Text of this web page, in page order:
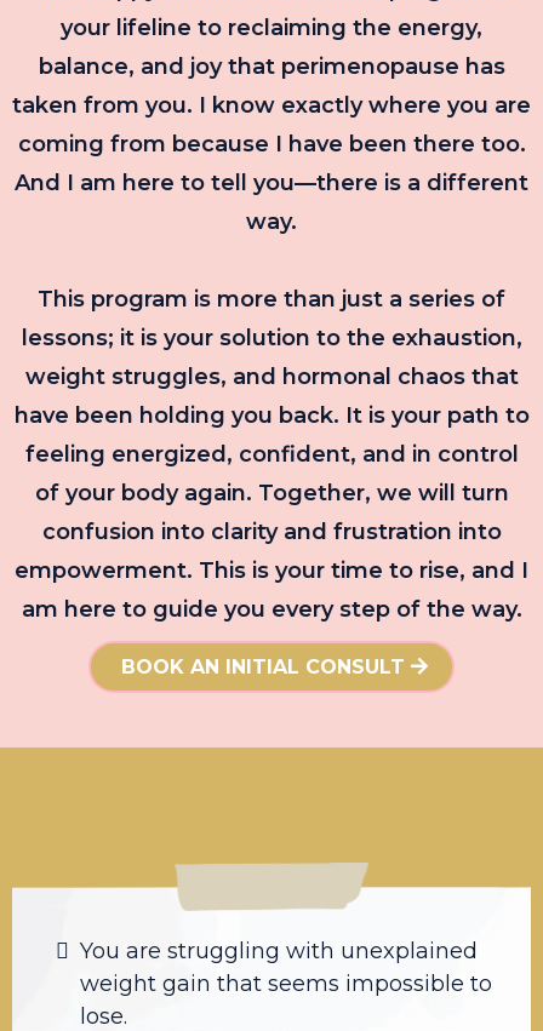
your lifeline to reclaiming the energy,
balance, and joy that perimenopause has
taken from you. I know exactly where you are
coming from because I have been there too.
And I am here to tell you—there is a different
way.
This program is more than just a series of
lessons; it is your solution to the exhaustion,
weight struggles, and hormonal chaos that
have been holding you back. It is your path to
feeling energized, confident, and in control
of your body again. Together, we will turn
confusion into clarity and frustration into
empowerment. This is your time to rise, and I
am here to guide you every step of the way.
BOOK AN INITIAL CONSULT
You are struggling with unexplained
weight gain that seems impossible to
lose.